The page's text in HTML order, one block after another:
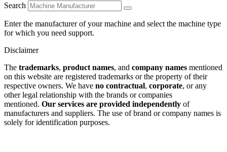
Search
Enter the manufacturer of your machine and select the machine type
for which you need support.
Disclaimer
The trademarks, product names, and company names mentioned
on this website are registered trademarks or the property of their
respective owners. We have no contractual, corporate, or any
other legal relationship with the brands or companies
mentioned. Our services are provided independently of
manufacturers and suppliers. The use of brand or company names is
solely for identification purposes.